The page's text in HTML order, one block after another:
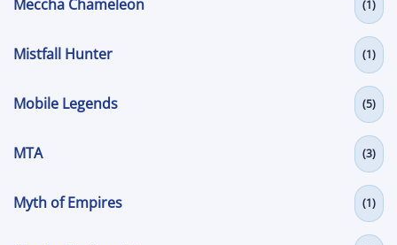
Meccha Chameleon (1)
Mistfall Hunter (1)
Mobile Legends (5)
MTA (3)
Myth of Empires (1)